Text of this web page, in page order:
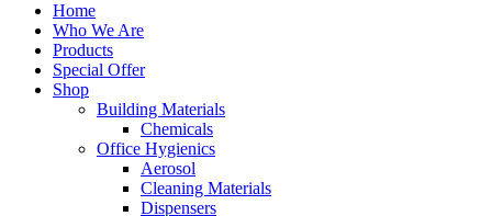
Home
Who We Are
Products
Special Offer
Shop
Building Materials
Chemicals
Office Hygienics
Aerosol
Cleaning Materials
Dispensers